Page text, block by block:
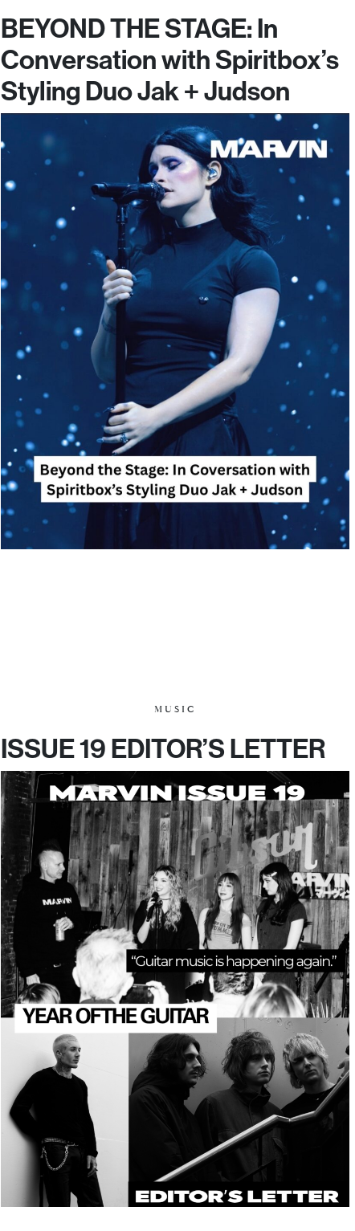
BEYOND THE STAGE: In
Conversation with Spiritbox’s
Styling Duo Jak + Judson
MUSIC
ISSUE 19 EDITOR’S LETTER